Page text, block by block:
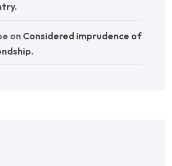
on Considered imprudence of